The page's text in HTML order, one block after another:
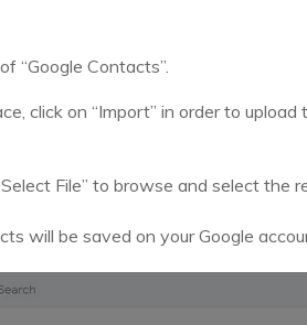
“Google Contacts”.
click on “Import” in order to
File” to browse and select the
will be saved on your Google